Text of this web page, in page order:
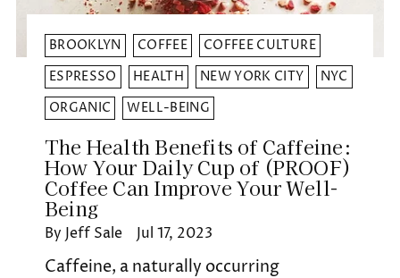
BROOKLYN COFFEE
COFFEE CULTURE
ESPRESSO
HEALTH NEW YORK CITY
NYC
ORGANIC
WELL-BEING
The Health Benefits of Caffeine:
How Your Daily Cup of (PROOF)
Coffee Can Improve Your Well-
Being
By Jeff Sale Jul 17, 2023
Caffeine, a naturally occurring